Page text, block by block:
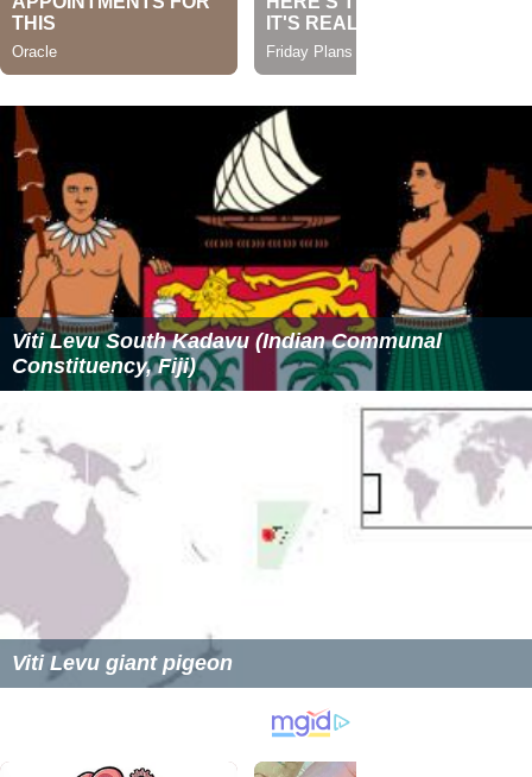
Viti Levu South Kadavu (Indian Communal
Constituency, Fiji)
Viti Levu giant pigeon